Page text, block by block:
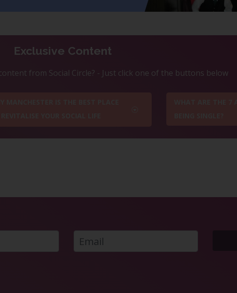
Exclusive Content
from Social Circle? - Just click one of the buttons below